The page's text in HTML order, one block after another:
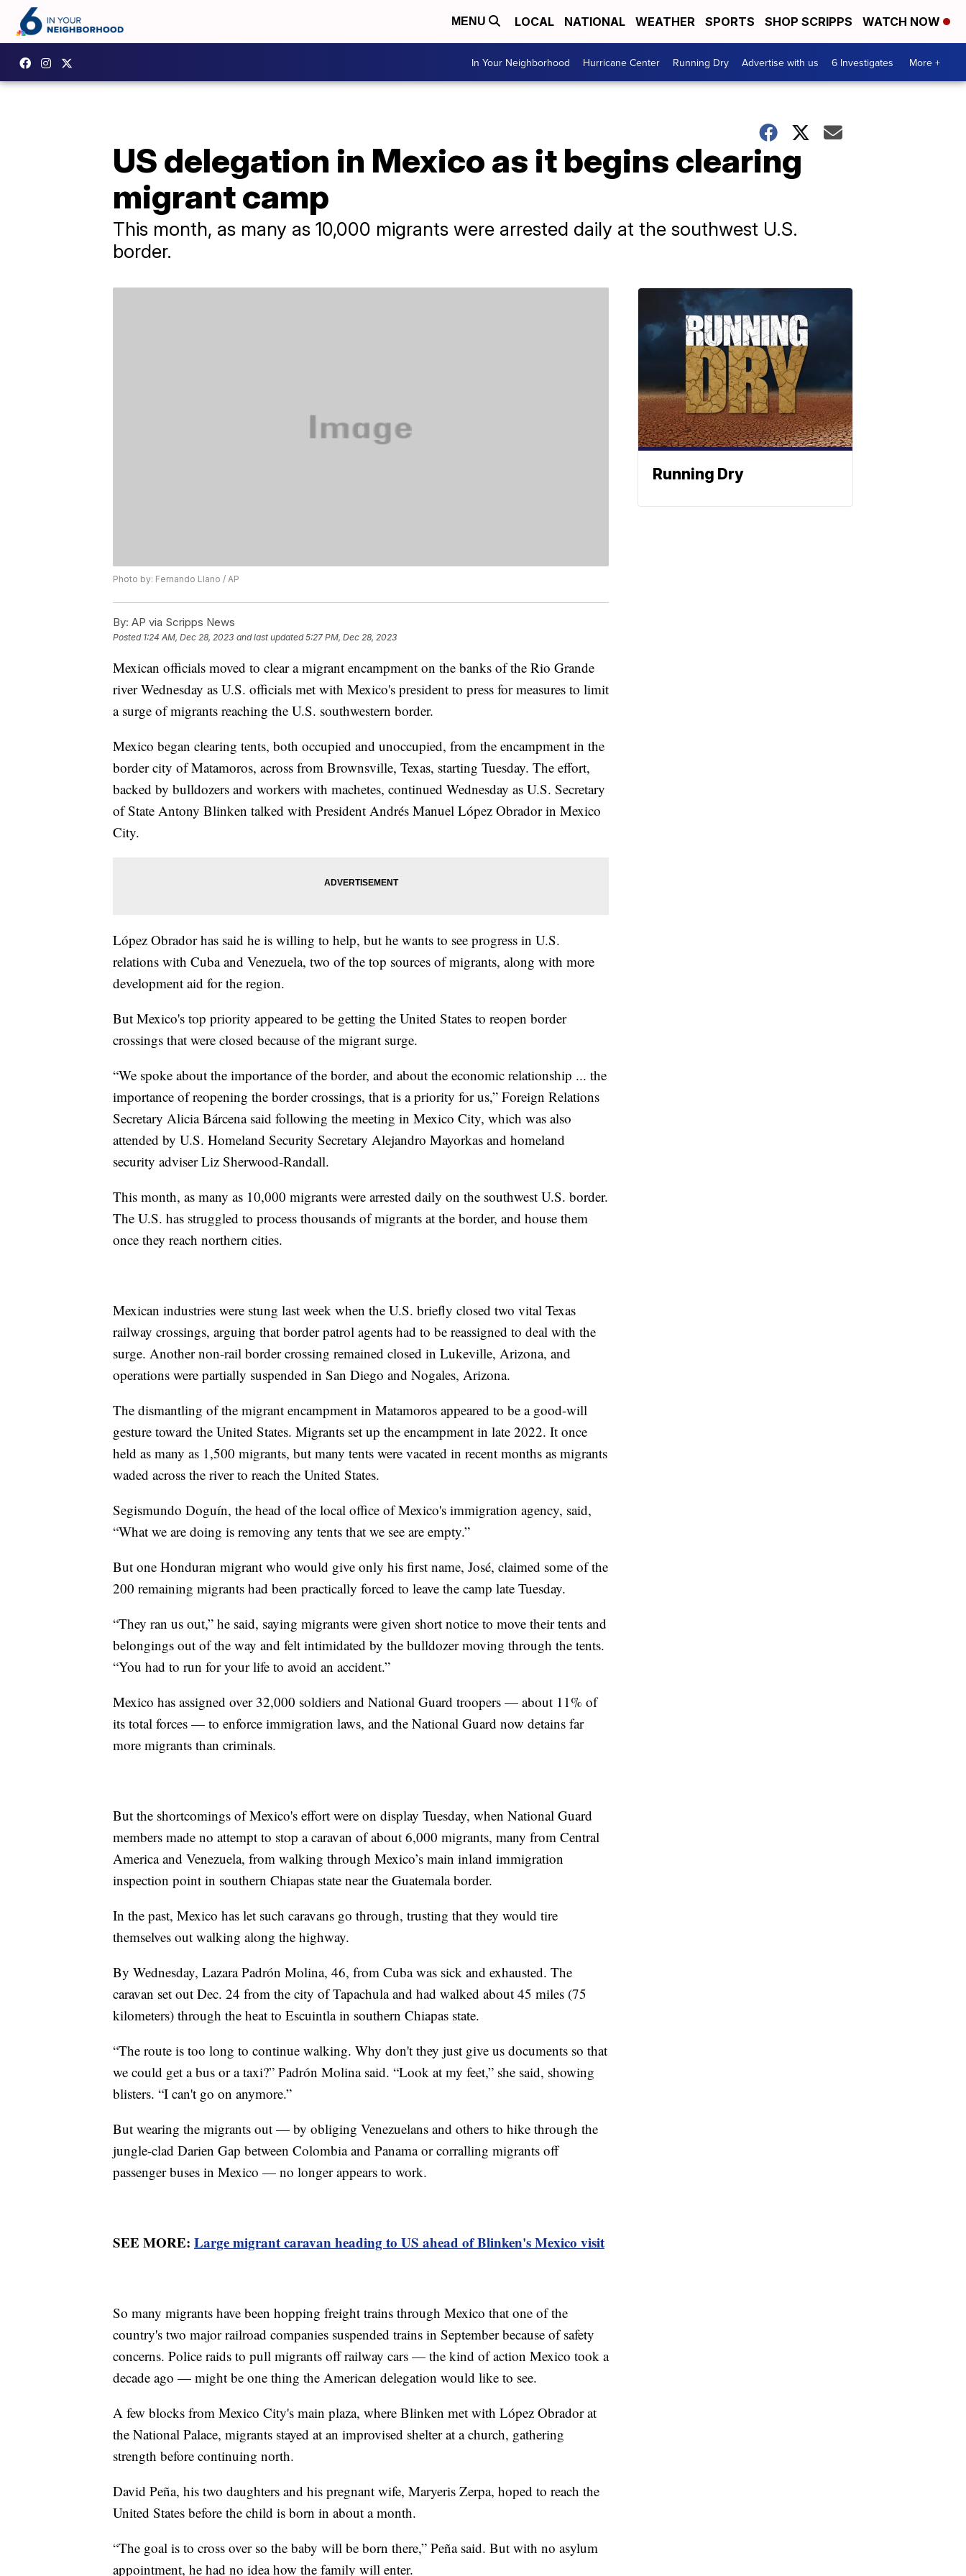
MENU LOCAL NATIONAL WEATHER SPORTS SHOP SCRIPPS WATCH NOW
In Your Neighborhood Hurricane Center Running Dry Advertise with us 6 Investigates More +
US delegation in Mexico as it begins clearing
migrant camp
This month, as many as 10,000 migrants were arrested daily at the southwest U.S.
border.
Photo by: Fernando Llano / AP
By: AP via Scripps News
Posted 1:24 AM, Dec 28, 2023 and last updated 5:27 PM, Dec 28, 2023
Mexican officials moved to clear a migrant encampment on the banks of the Rio Grande
river Wednesday as U.S. officials met with Mexico's president to press for measures to limit
a surge of migrants reaching the U.S. southwestern border.
Mexico began clearing tents, both occupied and unoccupied, from the encampment in the
border city of Matamoros, across from Brownsville, Texas, starting Tuesday. The effort,
backed by bulldozers and workers with machetes, continued Wednesday as U.S. Secretary
of State Antony Blinken talked with President Andrés Manuel López Obrador in Mexico
City.
López Obrador has said he is willing to help, but he wants to see progress in U.S.
relations with Cuba and Venezuela, two of the top sources of migrants, along with more
development aid for the region.
But Mexico's top priority appeared to be getting the United States to reopen border
crossings that were closed because of the migrant surge.
“We spoke about the importance of the border, and about the economic relationship ... the
importance of reopening the border crossings, that is a priority for us,” Foreign Relations
Secretary Alicia Bárcena said following the meeting in Mexico City, which was also
attended by U.S. Homeland Security Secretary Alejandro Mayorkas and homeland
security adviser Liz Sherwood-Randall.
This month, as many as 10,000 migrants were arrested daily on the southwest U.S. border.
The U.S. has struggled to process thousands of migrants at the border, and house them
once they reach northern cities.
Mexican industries were stung last week when the U.S. briefly closed two vital Texas
railway crossings, arguing that border patrol agents had to be reassigned to deal with the
surge. Another non-rail border crossing remained closed in Lukeville, Arizona, and
operations were partially suspended in San Diego and Nogales, Arizona.
The dismantling of the migrant encampment in Matamoros appeared to be a good-will
gesture toward the United States. Migrants set up the encampment in late 2022. It once
held as many as 1,500 migrants, but many tents were vacated in recent months as migrants
waded across the river to reach the United States.
Segismundo Doguín, the head of the local office of Mexico's immigration agency, said,
“What we are doing is removing any tents that we see are empty.”
But one Honduran migrant who would give only his first name, José, claimed some of the
200 remaining migrants had been practically forced to leave the camp late Tuesday.
“They ran us out,” he said, saying migrants were given short notice to move their tents and
belongings out of the way and felt intimidated by the bulldozer moving through the tents.
“You had to run for your life to avoid an accident.”
Mexico has assigned over 32,000 soldiers and National Guard troopers — about 11% of
its total forces — to enforce immigration laws, and the National Guard now detains far
more migrants than criminals.
But the shortcomings of Mexico's effort were on display Tuesday, when National Guard
members made no attempt to stop a caravan of about 6,000 migrants, many from Central
America and Venezuela, from walking through Mexico’s main inland immigration
inspection point in southern Chiapas state near the Guatemala border.
In the past, Mexico has let such caravans go through, trusting that they would tire
themselves out walking along the highway.
By Wednesday, Lazara Padrón Molina, 46, from Cuba was sick and exhausted. The
caravan set out Dec. 24 from the city of Tapachula and had walked about 45 miles (75
kilometers) through the heat to Escuintla in southern Chiapas state.
“The route is too long to continue walking. Why don't they just give us documents so that
we could get a bus or a taxi?” Padrón Molina said. “Look at my feet,” she said, showing
blisters. “I can't go on anymore.”
But wearing the migrants out — by obliging Venezuelans and others to hike through the
jungle-clad Darien Gap between Colombia and Panama or corralling migrants off
passenger buses in Mexico — no longer appears to work.
SEE MORE: Large migrant caravan heading to US ahead of Blinken's Mexico visit
So many migrants have been hopping freight trains through Mexico that one of the
country's two major railroad companies suspended trains in September because of safety
concerns. Police raids to pull migrants off railway cars — the kind of action Mexico took a
decade ago — might be one thing the American delegation would like to see.
A few blocks from Mexico City's main plaza, where Blinken met with López Obrador at
the National Palace, migrants stayed at an improvised shelter at a church, gathering
strength before continuing north.
David Peña, his two daughters and his pregnant wife, Maryeris Zerpa, hoped to reach the
United States before the child is born in about a month.
“The goal is to cross over so the baby will be born there,” Peña said. But with no asylum
appointment, he had no idea how the family will enter.
Running Dry